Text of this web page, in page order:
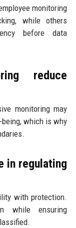
monitoring
while others
before data
reduce
monitoring may
being, which is why
in regulating
with protection.
while ensuring